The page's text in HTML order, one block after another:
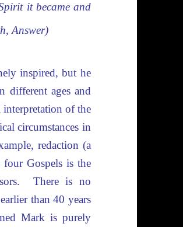
it became and
Answer)
inspired, but he
different ages and
of the
circumstances in
redaction (a
Gospels is the
There is no
than 40 years
Mark is purely